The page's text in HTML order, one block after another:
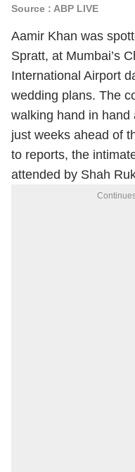
Source : ABP LIVE
Aamir Khan was
Spratt, at Mumbai’s
International Airport
wedding plans. The
walking hand in hand
just weeks ahead of
to reports, the
attended by Shah